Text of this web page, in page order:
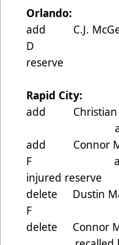
Orlando:
add C.J.
D
reserve
Rapid City:
add Christian
activated
add
F
injured reserve
delete Dustin
F
delete